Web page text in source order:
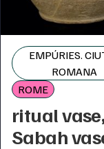
EMPÚRIES.
ROMANA
ROME
ritual vase,
Sabah